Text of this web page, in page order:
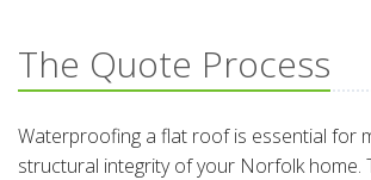
The Quote Process
Waterproofing a flat roof is essential for
structural integrity of your Norfolk home.